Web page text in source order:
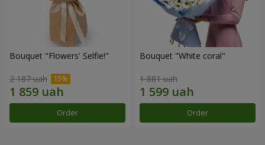
Bouquet "Flowers' Selfie!"
2 187 uah
Order
Bouquet "White coral"
1 881 uah
Order